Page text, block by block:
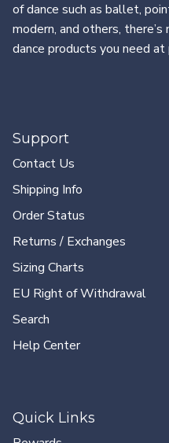
of dance such as ballet,
modern, and others,
dance products you need at
Support
Contact Us
Shipping Info
Order Status
Returns / Exchanges
Sizing Charts
EU Right of Withdrawal
Search
Help Center
Quick Links